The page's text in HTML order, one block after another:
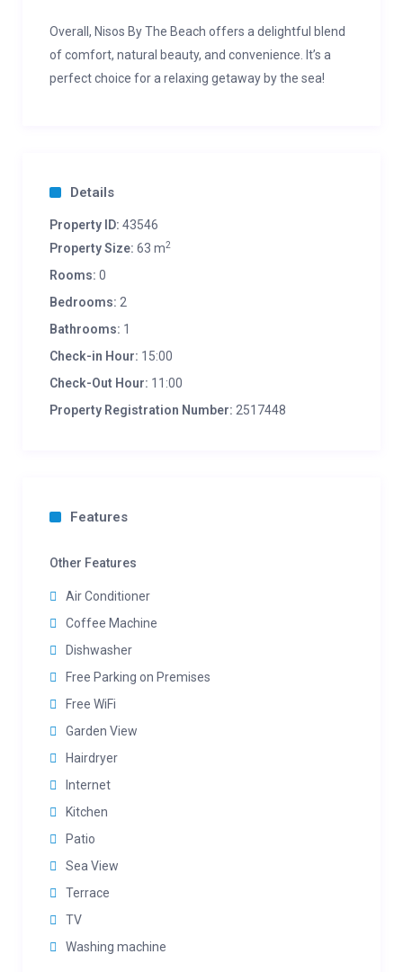
Overall, Nisos By The Beach offers a delightful blend
of comfort, natural beauty, and convenience. It’s a
perfect choice for a relaxing getaway by the sea!
Details
Property ID: 43546
Property Size: 63 m2
Rooms: 0
Bedrooms: 2
Bathrooms: 1
Check-in Hour: 15:00
Check-Out Hour: 11:00
Property Registration Number: 2517448
Features
Other Features
Air Conditioner
Coffee Machine
Dishwasher
Free Parking on Premises
Free WiFi
Garden View
Hairdryer
Internet
Kitchen
Patio
Sea View
Terrace
TV
Washing machine